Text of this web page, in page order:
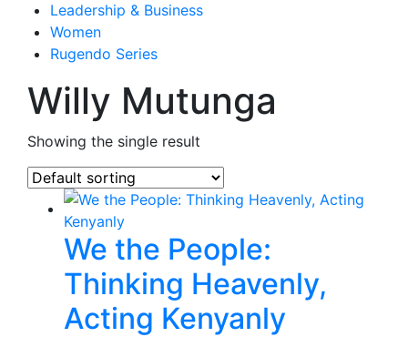
Leadership & Business
Women
Rugendo Series
Willy Mutunga
Showing the single result
We the People:
Thinking Heavenly,
Acting Kenyanly